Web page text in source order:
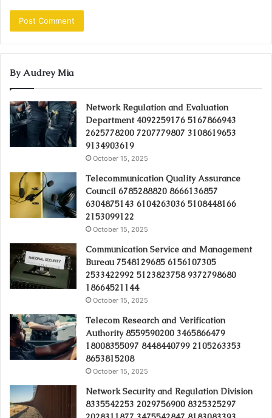
By Audrey Mia
Network Regulation and Evaluation
Department 4092259176 5167866943
2625778200 7207779807 3108619653
9134903619
October 15, 2025
Telecommunication Quality Assurance
Council 6785288820 8666136857
6304875143 6104263036 5108448166
2153099122
October 15, 2025
Communication Service and Management
Bureau 7548129685 6156107305
2533422992 5123823758 9372798680
18664521144
October 15, 2025
Telecom Research and Verification
Authority 8559590200 3465866479
18008355097 8448440799 2105263353
8653815208
October 15, 2025
Network Security and Regulation Division
8335542253 2029756900 8325325297